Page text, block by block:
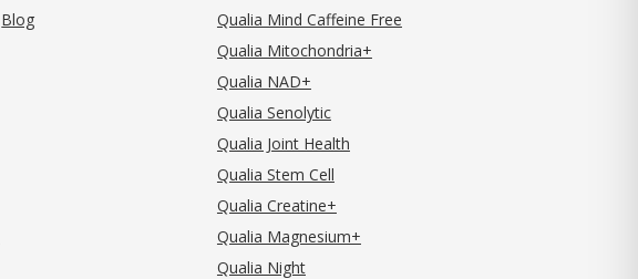
Blog
Qualia Mind Caffeine Free
Qualia Mitochondria+
Qualia NAD+
Qualia Senolytic
Qualia Joint Health
Qualia Stem Cell
Qualia Creatine+
Qualia Magnesium+
Qualia Night